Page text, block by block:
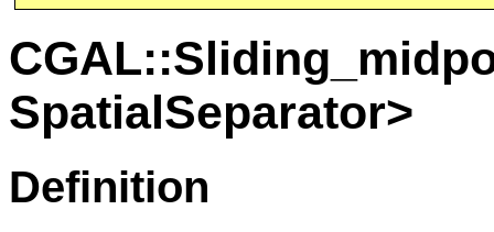
SpatialSeparator>
Definition